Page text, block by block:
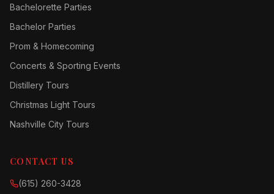
Bachelorette Parties
Bachelor Parties
Prom & Homecoming
Concerts & Sporting Events
Distillery Tours
Christmas Light Tours
Nashville City Tours
CONTACT US
(615) 260-3428